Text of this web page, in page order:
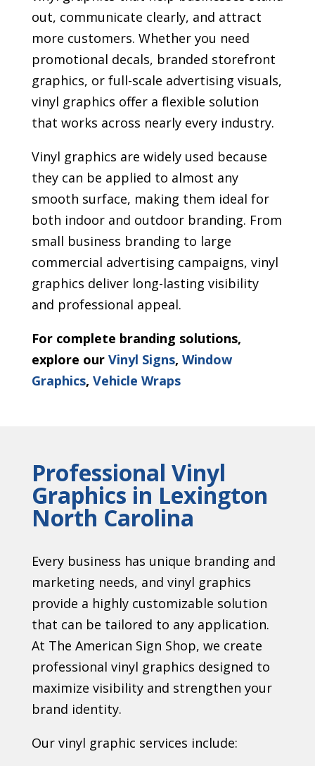
out, communicate clearly, and attract
more customers. Whether you need
promotional decals, branded storefront
graphics, or full-scale advertising visuals,
vinyl graphics offer a flexible solution
that works across nearly every industry.
Vinyl graphics are widely used because
they can be applied to almost any
smooth surface, making them ideal for
both indoor and outdoor branding. From
small business branding to large
commercial advertising campaigns, vinyl
graphics deliver long-lasting visibility
and professional appeal.
For complete branding solutions,
explore our Vinyl Signs, Window
Graphics, Vehicle Wraps
Professional Vinyl
Graphics in Lexington
North Carolina
Every business has unique branding and
marketing needs, and vinyl graphics
provide a highly customizable solution
that can be tailored to any application.
At The American Sign Shop, we create
professional vinyl graphics designed to
maximize visibility and strengthen your
brand identity.
Our vinyl graphic services include: